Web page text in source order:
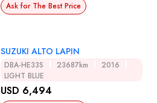
Ask for The Best Price
SUZUKI ALTO LAPIN
DBA-HE33S 23687km
2016
LIGHT BLUE
USD 6,494